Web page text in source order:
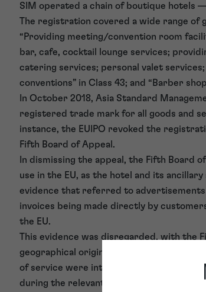
SIM operated a chain of boutique hotels
The registration covered a wide range of
“Providing meeting/convention room
bar, cafe, cocktail lounge services;
catering services; personal valet
conventions” in Class 43; and “Barber
In October 2018, Asia Standard
registered trade mark for all goods and
instance, the EUIPO revoked the
Fifth Board of Appeal.
In dismissing the appeal, the Fifth Board
use in the EU, as the hotel and its
evidence that referred to advertisements
invoices being made directly by
the EU.
This evidence was disregarded, with the
geographical origin of the customers
of service were intended for consumers
during the relevant period for any of the